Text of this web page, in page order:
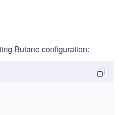
Butane configuration: